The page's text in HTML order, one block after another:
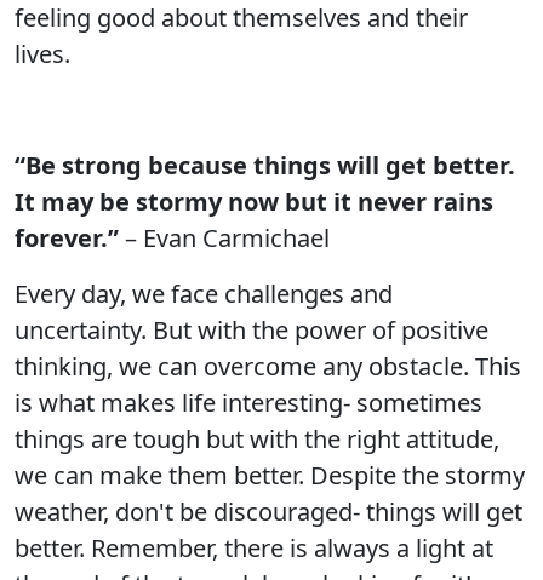
feeling good about themselves and their
lives.
“Be strong because things will get better.
It may be stormy now but it never rains
forever.”– Evan Carmichael
Every day, we face challenges and
uncertainty. But with the power of positive
thinking, we can overcome any obstacle. This
is what makes life interesting- sometimes
things are tough but with the right attitude,
we can make them better. Despite the stormy
weather, don't be discouraged- things will get
better. Remember, there is always a light at